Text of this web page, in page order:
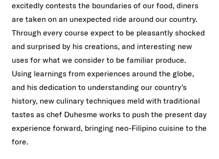
excitedly contests the boundaries of our food, diners
are taken on an unexpected ride around our country.
Through every course expect to be pleasantly shocked
and surprised by his creations, and interesting new
uses for what we consider to be familiar produce.
Using learnings from experiences around the globe,
and his dedication to understanding our country’s
history, new culinary techniques meld with traditional
tastes as chef Duhesme works to push the present day
experience forward, bringing neo-Filipino cuisine to the
fore.